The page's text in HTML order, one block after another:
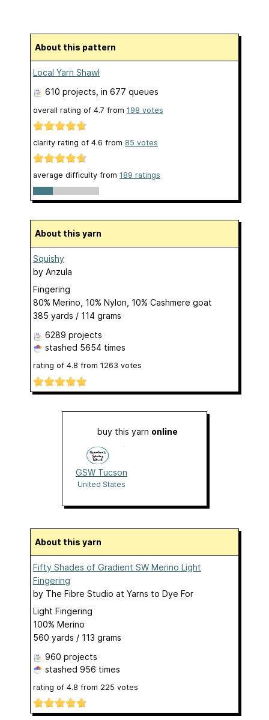
About this pattern
Local Yarn Shawl
610 projects , in 677 queues
overall rating of 4.7 from 198 votes
clarity rating of 4.6 from 85 votes
average difficulty from 189 ratings
About this yarn
Squishy
by Anzula
Fingering
80% Merino, 10% Nylon, 10% Cashmere goat
385 yards / 114 grams
6289 projects
stashed 5654 times
rating of 4.8 from 1263 votes
buy this yarn online
GSW Tucson
United States
About this yarn
Fifty Shades of Gradient SW Merino Light
Fingering
by The Fibre Studio at Yarns to Dye For
Light Fingering
100% Merino
560 yards / 113 grams
960 projects
stashed 956 times
rating of 4.8 from 225 votes